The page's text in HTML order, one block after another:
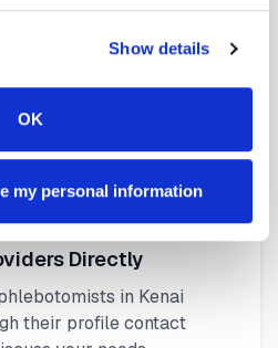
Show details
OK
my personal information
to find certified mobile
servingKenai,AK. Browse
and availability.
Directly
in Kenai
their profile contact